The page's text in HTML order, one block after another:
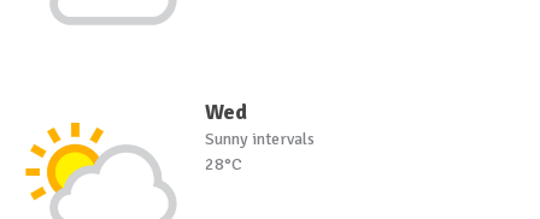
Wed
Sunny intervals
28°C